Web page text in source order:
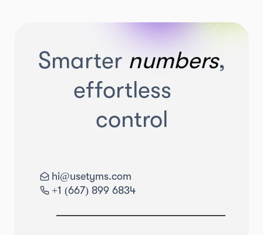
Smarter numbers,
effortless
control
hi@usetyms.com
+1 (667) 899 6834